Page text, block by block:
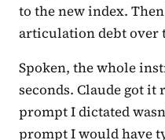
to the new index.
articulation debt over
Spoken, the whole
seconds. Claude got
prompt I dictated
prompt I would have